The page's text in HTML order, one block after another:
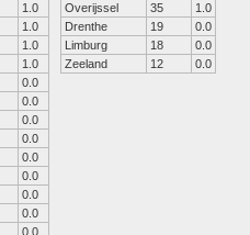
1.0
1.0
1.0
1.0
0.0
0.0
0.0
0.0
0.0
0.0
0.0
0.0
0.0
Overijssel
35
1.0
Drenthe
19
0.0
Limburg
18
0.0
Zeeland
12 0.0